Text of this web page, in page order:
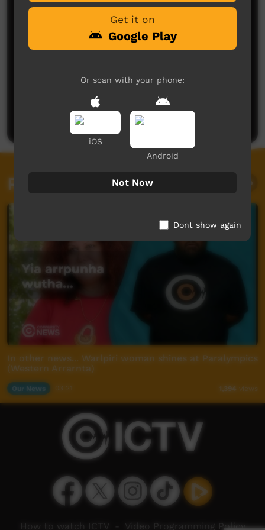
No comments here yet
Be the first to share what you think.
Post a comment
Related videos
In other news... Warlpiri woman shines at Paralympics
(Western Arrarnta)
Our News 1,394 views
Get it on
Google Play
Or scan with your phone:
iOS
Android
Not Now
Dont show again
How to watch ICTV Video Programming Policy